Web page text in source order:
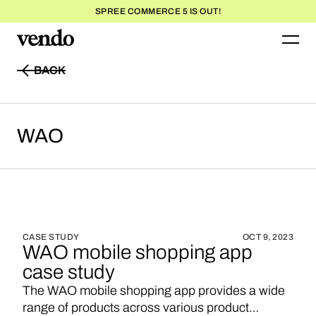
SPREE COMMERCE 5 IS OUT!
BACK
WAO
CASE STUDY OCT 9, 2023
WAO mobile shopping app
case study
The WAO mobile shopping app provides a wide
range of products across various product